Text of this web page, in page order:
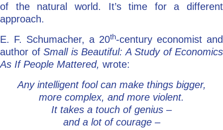
of the natural world. It’s time for a different
approach.
E. F. Schumacher, a 20th-century economist and
author of Small is Beautiful: A Study of Economics
As If People Mattered, wrote:
Any intelligent fool can make things bigger,
more complex, and more violent.
It takes a touch of genius –
and a lot of courage –